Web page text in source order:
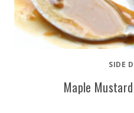
SIDE
Maple